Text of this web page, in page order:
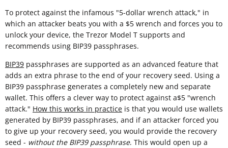
To protect against the infamous "5-dollar wrench attack," in
which an attacker beats you with a $5 wrench and forces you to
unlock your device, the Trezor Model T supports and
recommends using BIP39 passphrases.
BIP39 passphrases are supported as an advanced feature that
adds an extra phrase to the end of your recovery seed. Using a
BIP39 passphrase generates a completely new and separate
wallet. This offers a clever way to protect against a$5 "wrench
attack." How this works in practice is that you would use wallets
generated by BIP39 passphrases, and if an attacker forced you
to give up your recovery seed, you would provide the recovery
seed - without the BIP39 passphrase. This would open up a